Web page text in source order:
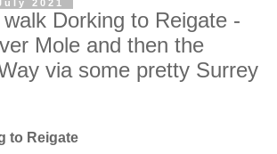
2021
Dorking to Reigate -
Mole and then the
via some pretty Surrey
to Reigate